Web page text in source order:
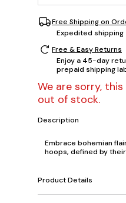
Free Shipping on
Expedited shipping
Free & Easy Returns
Enjoy a 45-day
prepaid shipping
We are sorry,
out of stock.
Description
Embrace bohemian
hoops, defined by
Product Details